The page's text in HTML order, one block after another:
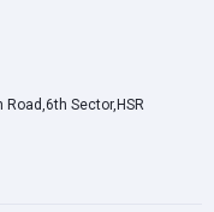
Sector,HSR